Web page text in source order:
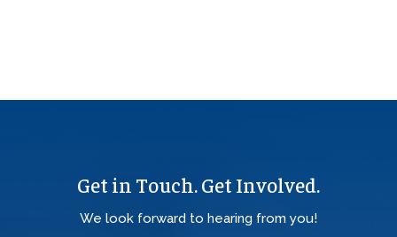
Get in Touch. Get Involved.
We look forward to hearing from you!